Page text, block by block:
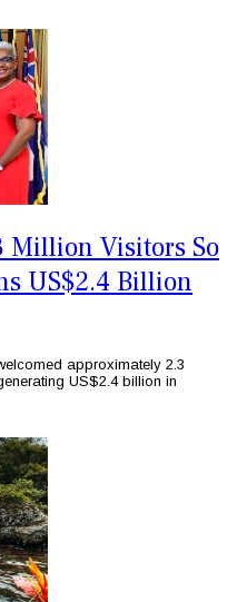
Million Visitors So
US$2.4 Billion
approximately 2.3
US$2.4 billion in